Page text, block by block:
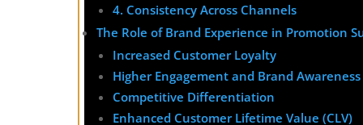
4. Consistency Across Channels
The Role of Brand Experience in Promotion
Increased Customer Loyalty
Higher Engagement and Brand Awareness
Competitive Differentiation
Enhanced Customer Lifetime Value (CLV)